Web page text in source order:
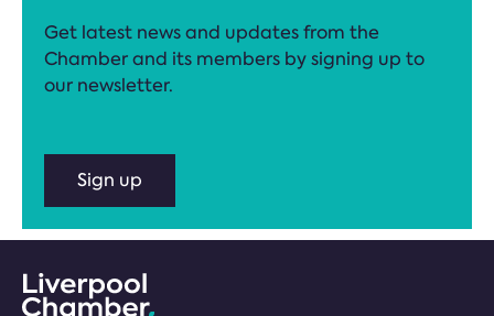
Get latest news and updates from the
Chamber and its members by signing up to
our newsletter.
Sign up